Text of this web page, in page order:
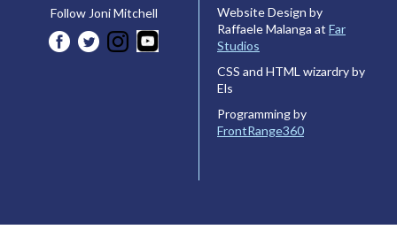
Follow Joni Mitchell
Website Design by
Raffaele Malanga at Far
Studios
CSS and HTML wizardry by
Els
Programming by
FrontRange360